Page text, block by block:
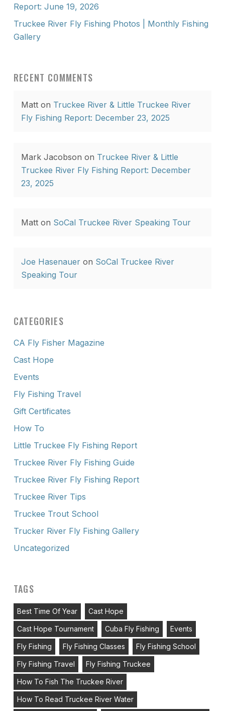
Report: June 19, 2026
Truckee River Fly Fishing Photos | Monthly Fishing
Gallery
RECENT COMMENTS
Matton Truckee River & Little Truckee River
Fly Fishing Report: December 23, 2025
Mark Jacobson on Truckee River & Little
Truckee River Fly Fishing Report: December
23, 2025
Matton SoCal Truckee River Speaking Tour
Joe Hasenaueron SoCal Truckee River
Speaking Tour
CATEGORIES
CA Fly Fisher Magazine
Cast Hope
Events
Fly Fishing Travel
Gift Certificates
How To
Little Truckee Fly Fishing Report
Truckee River Fly Fishing Guide
Truckee River Fly Fishing Report
Truckee River Tips
Truckee Trout School
Trucker River Fly Fishing Gallery
Uncategorized
TAGS
Best Time Of Year Cast Hope
Cast Hope Tournament Cuba Fly Fishing Events
Fly Fishing Fly Fishing Classes Fly Fishing School
Fly Fishing Travel Fly Fishing Truckee
How To Fish The Truckee River
How To Read Truckee River Water